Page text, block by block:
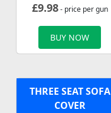
£9.98- price per gun
BUY NOW
THREE SEAT SOFA
COVER